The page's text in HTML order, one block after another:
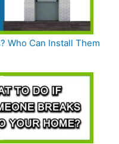
Who Can Install Them